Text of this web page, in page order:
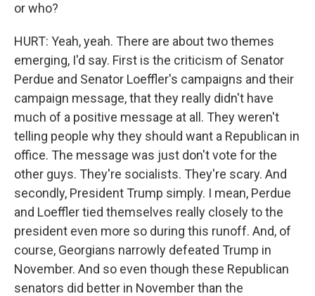
or who?
HURT: Yeah, yeah. There are about two themes
emerging, I'd say. First is the criticism of Senator
Perdue and Senator Loeffler's campaigns and their
campaign message, that they really didn't have
much of a positive message at all. They weren't
telling people why they should want a Republican in
office. The message was just don't vote for the
other guys. They're socialists. They're scary. And
secondly, President Trump simply. I mean, Perdue
and Loeffler tied themselves really closely to the
president even more so during this runoff. And, of
course, Georgians narrowly defeated Trump in
November. And so even though these Republican
senators did better in November than the